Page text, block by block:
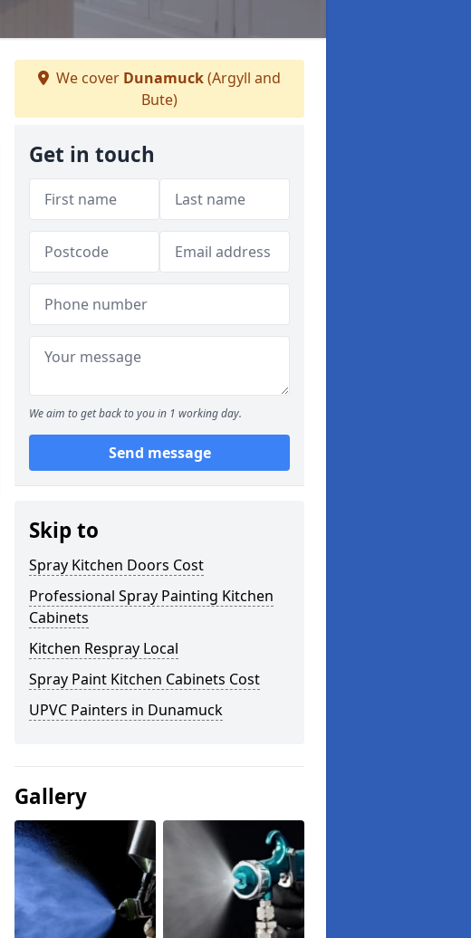
We cover Dunamuck(Argyll and
Bute)
Get in touch
We aim to get back to you in 1 working day.
Send message
Skip to
Spray Kitchen Doors Cost
Professional Spray Painting Kitchen
Cabinets
Kitchen Respray Local
Spray Paint Kitchen Cabinets Cost
UPVC Painters in Dunamuck
Gallery